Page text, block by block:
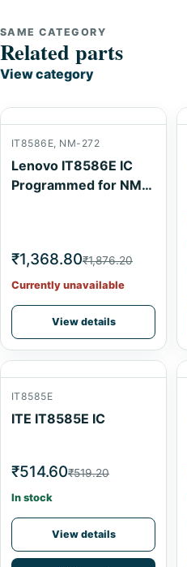
SAME CATEGORY
Related parts
View category
IT8586E, NM-272
Lenovo IT8586E IC
Programmed for NM-
₹1,368.80₹1,876.20
Currently unavailable
View details
IT8585E
ITE IT8585E IC
₹514.60₹519.20
In stock
View details